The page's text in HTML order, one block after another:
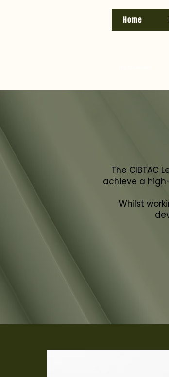
Home
The CIBTAC
achieve a
Whilst